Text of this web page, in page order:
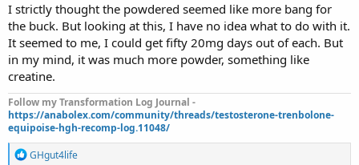
I strictly thought the powdered seemed like more bang for
the buck. But looking at this, I have no idea what to do with it.
It seemed to me, I could get fifty 20mg days out of each. But
in my mind, it was much more powder, something like
creatine.
Follow my Transformation Log Journal -
https://anabolex.com/community/threads/testosterone-trenbolone-
equipoise-hgh-recomp-log.11048/
R
GHgut4life